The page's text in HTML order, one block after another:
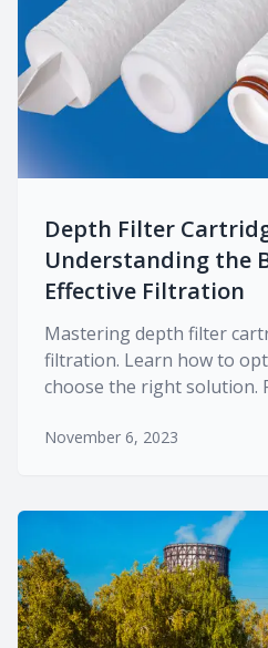
Depth Filter
Understanding the
Effective Filtration
Mastering depth filter
filtration. Learn how to
choose the right solution.
November 6, 2023